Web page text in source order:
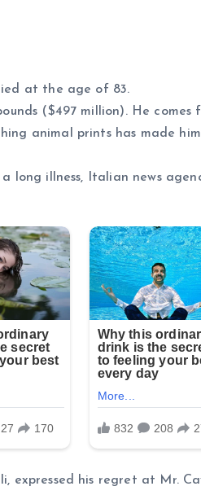
at the age of 83.
($497 million). He
animal prints has made
long illness, Italian news
expressed his regret at Mr.